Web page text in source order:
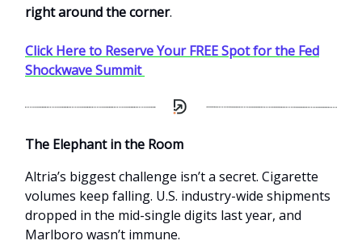
right around the corner.
Click Here to Reserve Your FREE Spot for the Fed
Shockwave Summit
The Elephant in the Room
Altria’s biggest challenge isn’t a secret. Cigarette
volumes keep falling. U.S. industry-wide shipments
dropped in the mid-single digits last year, and
Marlboro wasn’t immune.